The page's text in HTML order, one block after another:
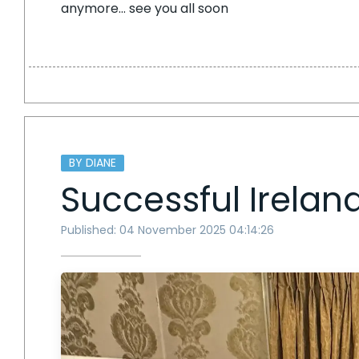
anymore… see you all soon
BY DIANE
Successful
Published: 04 November 2025 04:14:26